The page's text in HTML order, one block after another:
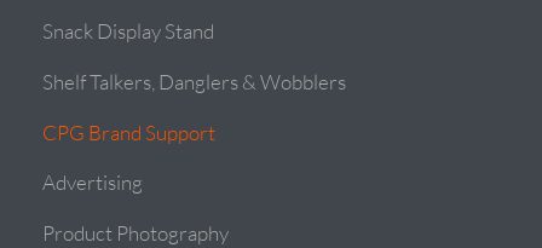
Snack Display Stand
Shelf Talkers, Danglers & Wobblers
CPG Brand Support
Advertising
Product Photography